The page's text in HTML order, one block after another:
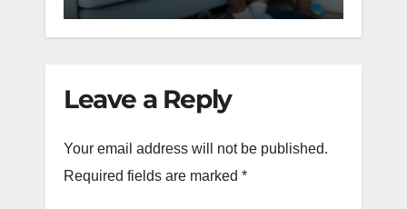
Leave a Reply
Your email address will not be published.
Required fields are marked *